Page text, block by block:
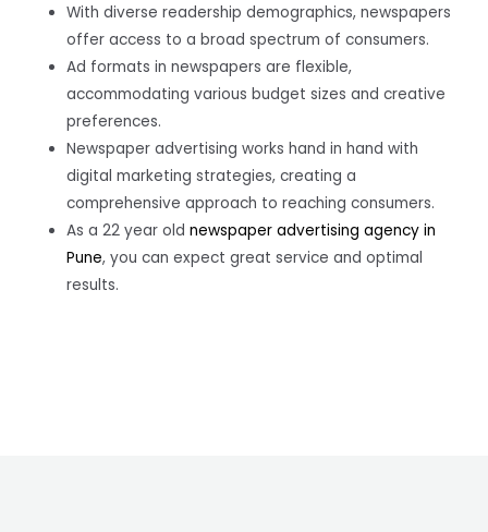
With diverse readership demographics, newspapers
offer access to a broad spectrum of consumers.
Ad formats in newspapers are flexible,
accommodating various budget sizes and creative
preferences.
Newspaper advertising works hand in hand with
digital marketing strategies, creating a
comprehensive approach to reaching consumers.
As a 22 year oldnewspaper advertising agency in
Pune, you can expect great service and optimal
results.